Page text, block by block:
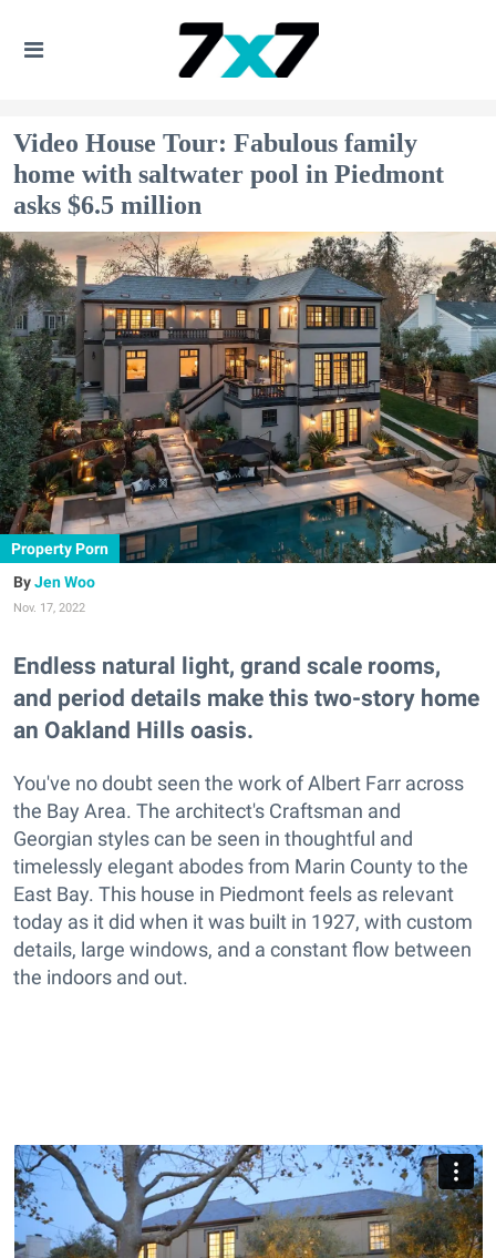
Video House Tour: Fabulous family
home with saltwater pool in Piedmont
asks $6.5 million
Property Porn
Jen Woo
Nov. 17, 2022
Endless natural light, grand scale rooms,
and period details make this two-story home
an Oakland Hills oasis.
You've no doubt seen the work of Albert Farr across
the Bay Area. The architect's Craftsman and
Georgian styles can be seen in thoughtful and
timelessly elegant abodes from Marin County to the
East Bay. This house in Piedmont feels as relevant
today as it did when it was built in 1927, with custom
details, large windows, and a constant flow between
the indoors and out.